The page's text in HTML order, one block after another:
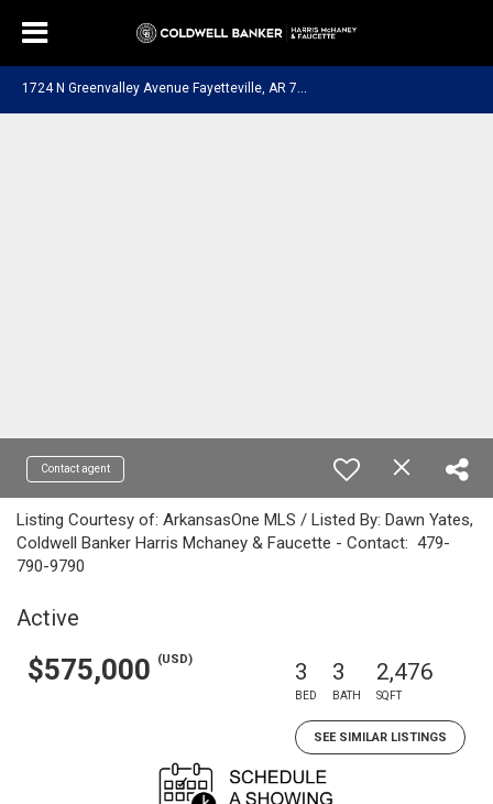
Contact agent
Listing Courtesy of: ArkansasOne MLS / Listed By: Dawn Yates,
Coldwell Banker Harris Mchaney & Faucette - Contact: 479-
790-9790
Active
$575,000 (USD) 3
BED
3
BATH
2,476
SQFT
SEE SIMILAR LISTINGS